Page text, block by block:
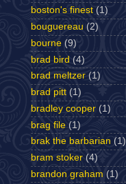
boston's finest (1)
bouguereau (2)
bourne (9)
brad bird (4)
brad meltzer (1)
brad pitt (1)
bradley cooper (1)
brag file (1)
brak the barbarian (1)
bram stoker (4)
brandon graham (1)